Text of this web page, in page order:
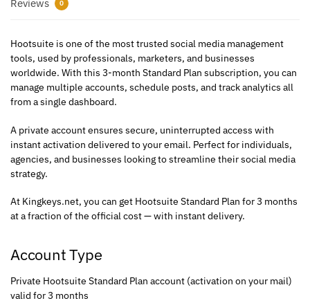
Reviews 0
Hootsuite is one of the most trusted social media management
tools, used by professionals, marketers, and businesses
worldwide. With this 3-month Standard Plan subscription, you can
manage multiple accounts, schedule posts, and track analytics all
from a single dashboard.
A private account ensures secure, uninterrupted access with
instant activation delivered to your email. Perfect for individuals,
agencies, and businesses looking to streamline their social media
strategy.
At Kingkeys.net, you can get Hootsuite Standard Plan for 3 months
at a fraction of the official cost — with instant delivery.
Account Type
Private Hootsuite Standard Plan account (activation on your mail)
valid for 3 months